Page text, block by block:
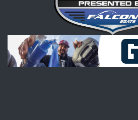
Recordcount: 9